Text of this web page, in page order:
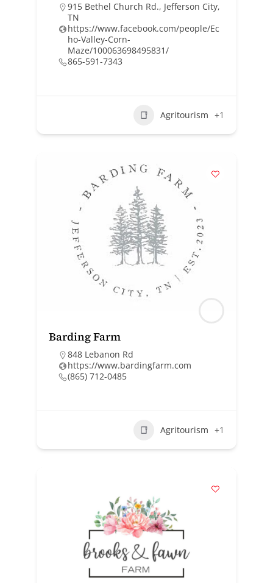
915 Bethel Church Rd., Jefferson City,
TN
https://www.facebook.com/people/Ec
ho-Valley-Corn-
Maze/100063698495831/
865-591-7343
Agritourism +1
Barding Farm
848 Lebanon Rd
https://www.bardingfarm.com
(865) 712-0485
Agritourism +1